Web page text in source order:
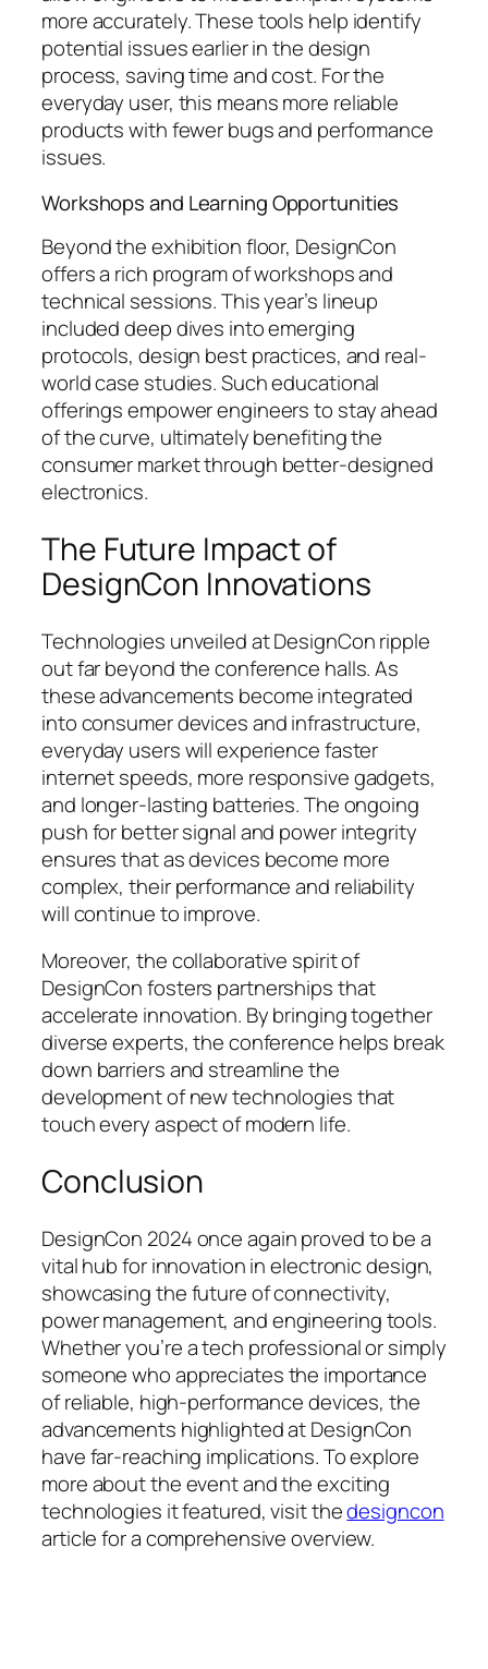
more accurately. These tools help identify
potential issues earlier in the design
process, saving time and cost. For the
everyday user, this means more reliable
products with fewer bugs and performance
issues.
Workshops and Learning Opportunities
Beyond the exhibition floor, DesignCon
offers a rich program of workshops and
technical sessions. This year’s lineup
included deep dives into emerging
protocols, design best practices, and real-
world case studies. Such educational
offerings empower engineers to stay ahead
of the curve, ultimately benefiting the
consumer market through better-designed
electronics.
The Future Impact of
DesignCon Innovations
Technologies unveiled at DesignCon ripple
out far beyond the conference halls. As
these advancements become integrated
into consumer devices and infrastructure,
everyday users will experience faster
internet speeds, more responsive gadgets,
and longer-lasting batteries. The ongoing
push for better signal and power integrity
ensures that as devices become more
complex, their performance and reliability
will continue to improve.
Moreover, the collaborative spirit of
DesignCon fosters partnerships that
accelerate innovation. By bringing together
diverse experts, the conference helps break
down barriers and streamline the
development of new technologies that
touch every aspect of modern life.
Conclusion
DesignCon 2024 once again proved to be a
vital hub for innovation in electronic design,
showcasing the future of connectivity,
power management, and engineering tools.
Whether you’re a tech professional or simply
someone who appreciates the importance
of reliable, high-performance devices, the
advancements highlighted at DesignCon
have far-reaching implications. To explore
more about the event and the exciting
technologies it featured, visit thedesigncon
article for a comprehensive overview.